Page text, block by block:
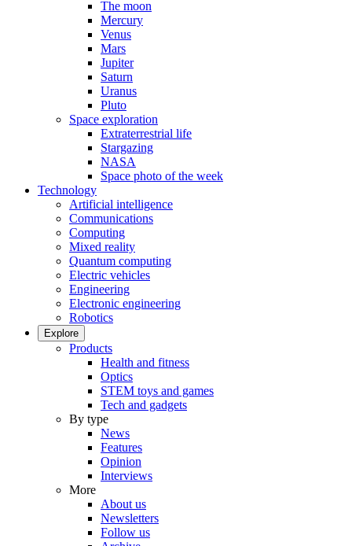
The moon
Mercury
Venus
Mars
Jupiter
Saturn
Uranus
Pluto
Space exploration
Extraterrestrial life
Stargazing
NASA
Space photo of the week
Technology
Artificial intelligence
Communications
Computing
Mixed reality
Quantum computing
Electric vehicles
Engineering
Electronic engineering
Robotics
Explore
Products
Health and fitness
Optics
STEM toys and games
Tech and gadgets
By type
News
Features
Opinion
Interviews
More
About us
Newsletters
Follow us